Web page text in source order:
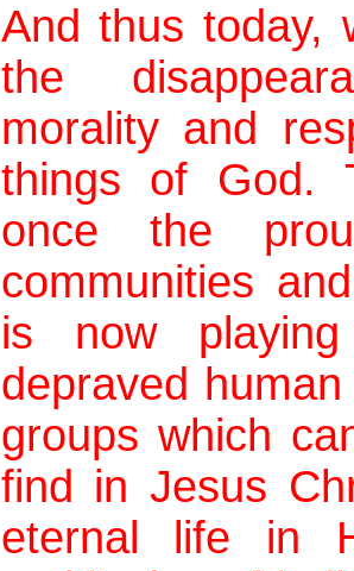
And thus today,
the
morality and
things of God.
once the
communities
is now
depraved
groups which
find in Jesus
eternal life in